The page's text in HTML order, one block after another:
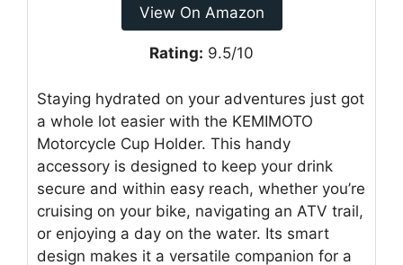
View On Amazon
Rating: 9.5/10
Staying hydrated on your adventures just got
a whole lot easier with the KEMIMOTO
Motorcycle Cup Holder. This handy
accessory is designed to keep your drink
secure and within easy reach, whether you’re
cruising on your bike, navigating an ATV trail,
or enjoying a day on the water. Its smart
design makes it a versatile companion for a